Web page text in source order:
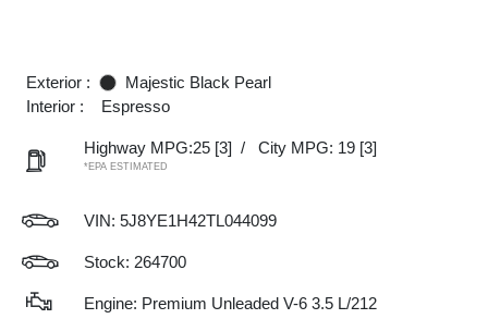
Exterior :
Majestic Black Pearl
Interior :
Espresso
Highway MPG:25 [3] / City MPG: 19 [3]
*EPA ESTIMATED
VIN: 5J8YE1H42TL044099
Stock: 264700
Engine: Premium Unleaded V-6 3.5 L/212